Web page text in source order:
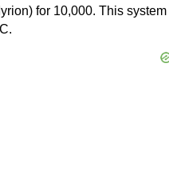
for 10,000. This system